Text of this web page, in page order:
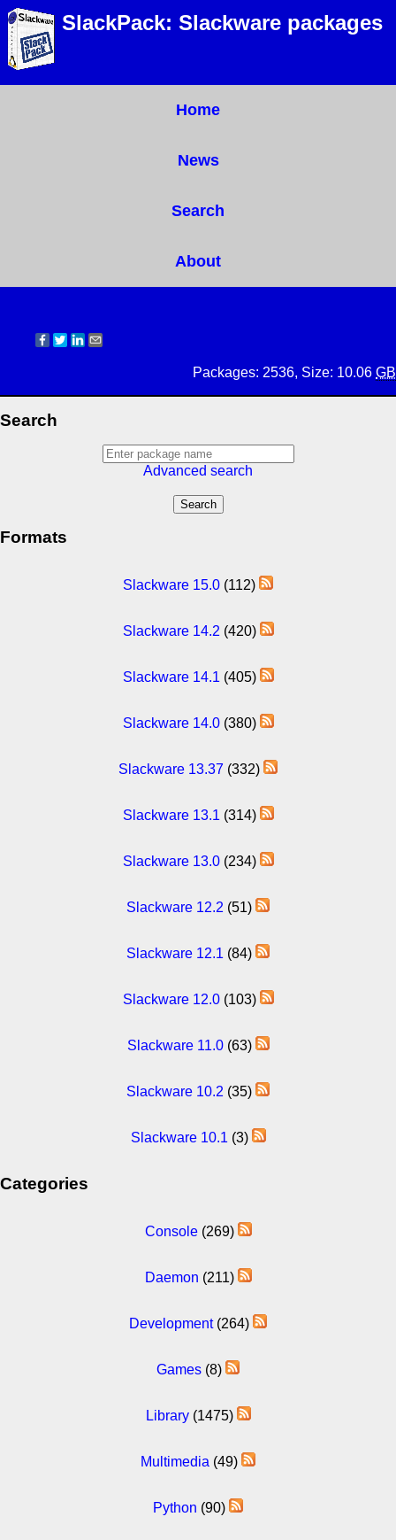
SlackPack: Slackware packages
Home
News
Search
About
Packages: 2536, Size: 10.06 GB
Search
Advanced search
Formats
Slackware 15.0 (112)
Slackware 14.2 (420)
Slackware 14.1 (405)
Slackware 14.0(380)
Slackware 13.37 (332)
Slackware 13.1 (314)
Slackware 13.0(234)
Slackware 12.2 (51)
Slackware 12.1 (84)
Slackware 12.0(103)
Slackware 11.0(63)
Slackware 10.2 (35)
Slackware 10.1 (3)
Categories
Console(269)
Daemon (211)
Development(264)
Games (8)
Library(1475)
Multimedia (49)
Python (90)